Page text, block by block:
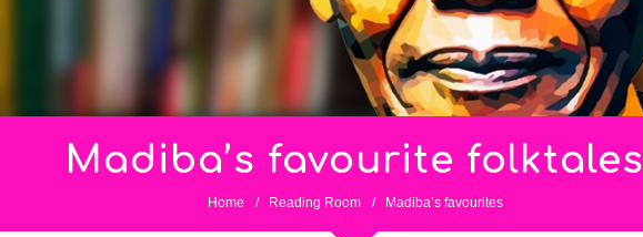
Madiba’s favourite folktales
Home / Reading Room / Madiba’s favourites